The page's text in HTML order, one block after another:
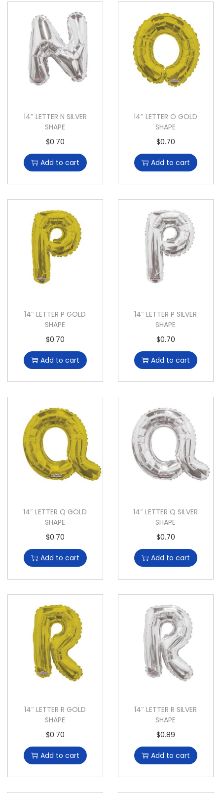
14″ LETTER N SILVER
SHAPE
$0.70
Add to cart
14″ LETTER O GOLD
SHAPE
$0.70
Add to cart
14″ LETTER P GOLD
SHAPE
$0.70
Add to cart
14″ LETTER P SILVER
SHAPE
$0.70
Add to cart
14″ LETTER Q GOLD
SHAPE
$0.70
Add to cart
14″ LETTER Q SILVER
SHAPE
$0.70
Add to cart
14″ LETTER R GOLD
SHAPE
$0.70
Add to cart
14″ LETTER R SILVER
SHAPE
$0.89
Add to cart